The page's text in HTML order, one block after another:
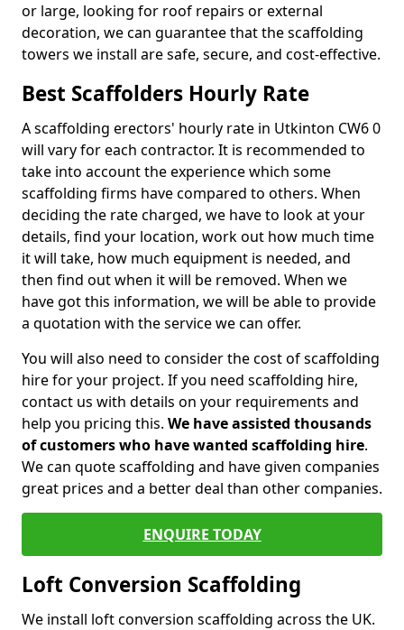
or large, looking for roof repairs or external
decoration, we can guarantee that the scaffolding
towers we install are safe, secure, and cost-effective.
Best Scaffolders Hourly Rate
A scaffolding erectors' hourly rate in Utkinton CW6 0
will vary for each contractor. It is recommended to
take into account the experience which some
scaffolding firms have compared to others. When
deciding the rate charged, we have to look at your
details, find your location, work out how much time
it will take, how much equipment is needed, and
then find out when it will be removed. When we
have got this information, we will be able to provide
a quotation with the service we can offer.
You will also need to consider the cost of scaffolding
hire for your project. If you need scaffolding hire,
contact us with details on your requirements and
help you pricing this. We have assisted thousands
of customers who have wanted scaffolding hire.
We can quote scaffolding and have given companies
great prices and a better deal than other companies.
ENQUIRE TODAY
Loft Conversion Scaffolding
We install loft conversion scaffolding across the UK.